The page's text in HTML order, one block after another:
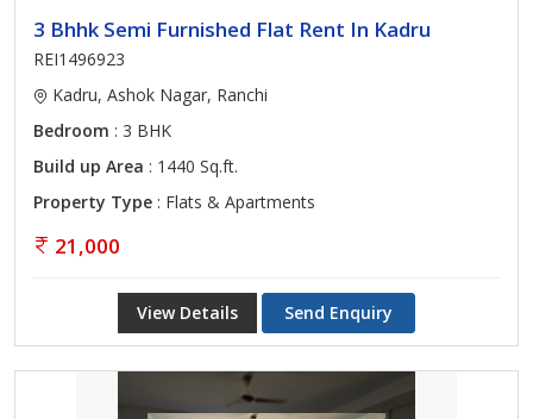
3 Bhhk Semi Furnished Flat Rent In Kadru
REI1496923
Kadru, Ashok Nagar, Ranchi
Bedroom : 3 BHK
Build up Area : 1440 Sq.ft.
Property Type : Flats & Apartments
21,000
View Details Send Enquiry